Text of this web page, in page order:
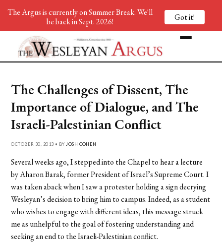
The Challenges of Dissent, The
Importance of Dialogue, and The
Israeli-Palestinian Conflict
OCTOBER 30, 2013 • BY JOSH COHEN
Several weeks ago, I stepped into the Chapel to hear a lecture
by Aharon Barak, former President of Israel’s Supreme Court. I
was taken aback when I saw a protester holding a sign decrying
Wesleyan’s decision to bring him to campus. Indeed, as a student
who wishes to engage with different ideas, this message struck
me as unhelpful to the goal of fostering understanding and
seeking an end to the Israeli-Palestinian conflict.
The Argus is currently on Summer Break. We'll
be back in Sept. 2026!
Got it!